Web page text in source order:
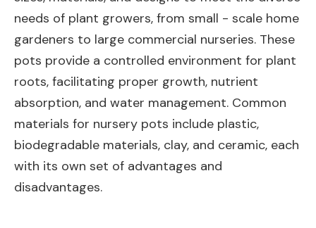
needs of plant growers, from small - scale home
gardeners to large commercial nurseries. These
pots provide a controlled environment for plant
roots, facilitating proper growth, nutrient
absorption, and water management. Common
materials for nursery pots include plastic,
biodegradable materials, clay, and ceramic, each
with its own set of advantages and
disadvantages.